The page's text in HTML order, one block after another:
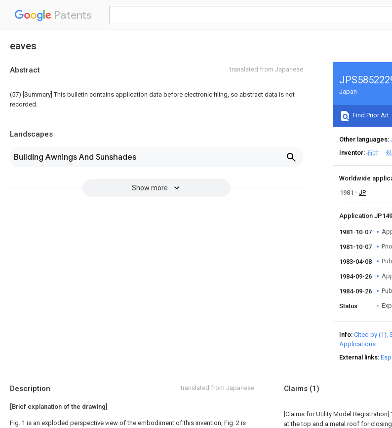
Patents
eaves
Abstract translated from Japanese
(57) [Summary] This bulletin contains application data before electronic filing, so abstract data is not
recorded.
Landscapes
Building Awnings And Sunshades
Show more
Japan
Find Prior Art
Other languages
Inventor 石井
Worldwide
1981
JP
Application
1981-10-07
1981-10-07
1983-04-08
1984-09-26
1984-09-26
Status
Info Cited by (1)
Applications
External links
Description translated from Japanese
[Brief explanation of the drawing]
Fig. 1 is an exploded perspective view of the embodiment of this invention, Fig. 2 is
Claims (1)
[Claims for Utility Model
at the top and a metal roof for